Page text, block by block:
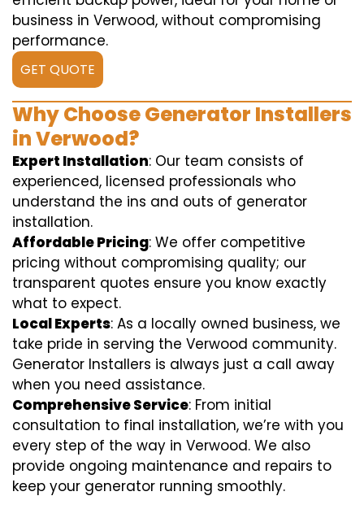
business in Verwood, without compromising
performance.
GET QUOTE
Why Choose Generator Installers
in Verwood?
Expert Installation: Our team consists of
experienced, licensed professionals who
understand the ins and outs of generator
installation.
Affordable Pricing: We offer competitive
pricing without compromising quality; our
transparent quotes ensure you know exactly
what to expect.
Local Experts: As a locally owned business, we
take pride in serving the Verwood community.
Generator Installers is always just a call away
when you need assistance.
Comprehensive Service: From initial
consultation to final installation, we’re with you
every step of the way in Verwood. We also
provide ongoing maintenance and repairs to
keep your generator running smoothly.